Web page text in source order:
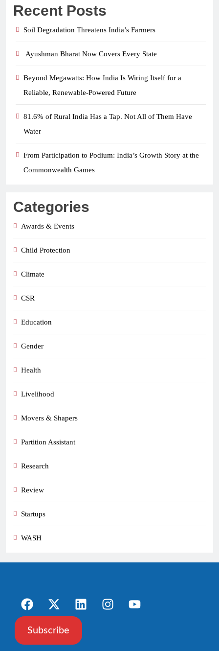
Recent Posts
Soil Degradation Threatens India’s Farmers
Ayushman Bharat Now Covers Every State
Beyond Megawatts: How India Is Wiring Itself for a
Reliable, Renewable-Powered Future
81.6% of Rural India Has a Tap. Not All of Them Have
Water
From Participation to Podium: India’s Growth Story at the
Commonwealth Games
Categories
Awards & Events
Child Protection
Climate
CSR
Education
Gender
Health
Livelihood
Movers & Shapers
Partition Assistant
Research
Review
Startups
WASH
Subscribe